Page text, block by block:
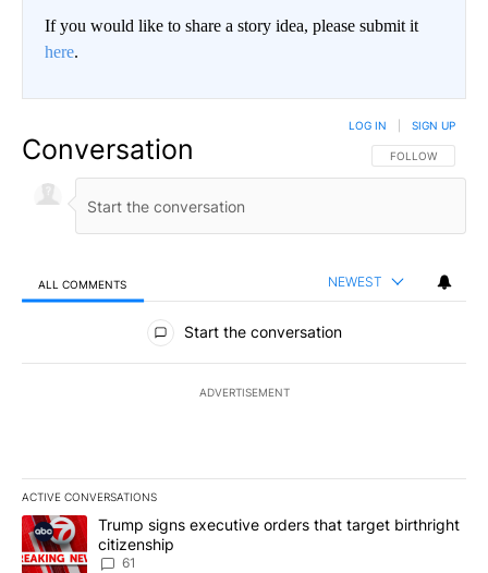
If you would like to share a story idea, please submit it
here.
Conversation FOLLOW THIS
FOLLOW
LOG IN SIGN UP
ALL COMMENTS NEWEST
All Comments
Start the conversation
ADVERTISEMENT
ACTIVE CONVERSATIONS
The following is a list of the most commented articles in the last
A trending article titled "Trump signs executive orders that
Trump signs executive orders that target birthright
citizenship
61